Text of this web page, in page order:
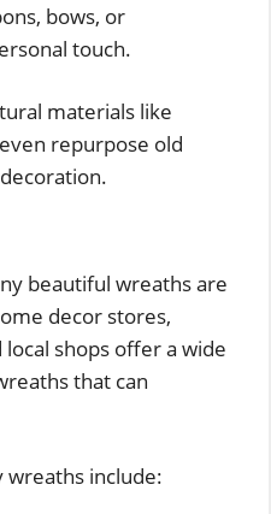
bows, or
touch.
materials like
repurpose old
beautiful wreaths are
decor stores,
shops offer a wide
that can
wreaths include: